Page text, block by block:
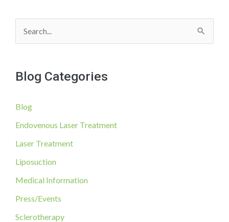
e
r
h
f
o
Blog Categories
Blog
Endovenous Laser Treatment
Laser Treatment
Liposuction
Medical Information
Press/Events
Sclerotherapy